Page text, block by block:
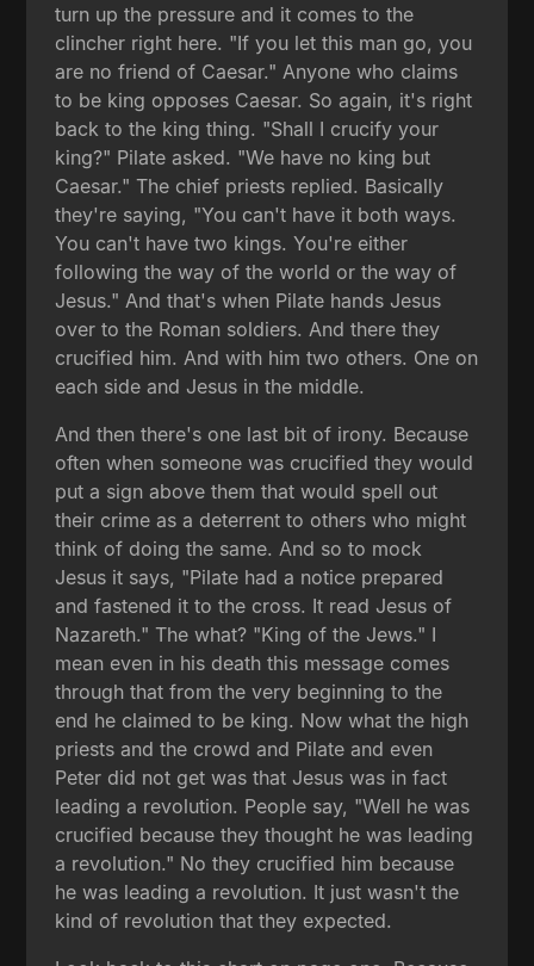
turn up the pressure and it comes to the
clincher right here. "If you let this man go, you
are no friend of Caesar." Anyone who claims
to be king opposes Caesar. So again, it's right
back to the king thing. "Shall I crucify your
king?" Pilate asked. "We have no king but
Caesar." The chief priests replied. Basically
they're saying, "You can't have it both ways.
You can't have two kings. You're either
following the way of the world or the way of
Jesus." And that's when Pilate hands Jesus
over to the Roman soldiers. And there they
crucified him. And with him two others. One on
each side and Jesus in the middle.
And then there's one last bit of irony. Because
often when someone was crucified they would
put a sign above them that would spell out
their crime as a deterrent to others who might
think of doing the same. And so to mock
Jesus it says, "Pilate had a notice prepared
and fastened it to the cross. It read Jesus of
Nazareth." The what? "King of the Jews." I
mean even in his death this message comes
through that from the very beginning to the
end he claimed to be king. Now what the high
priests and the crowd and Pilate and even
Peter did not get was that Jesus was in fact
leading a revolution. People say, "Well he was
crucified because they thought he was leading
a revolution." No they crucified him because
he was leading a revolution. It just wasn't the
kind of revolution that they expected.